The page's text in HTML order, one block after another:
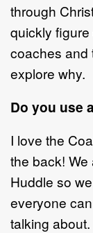
through
quickly figure
coaches and
explore why.
Do you use
I love the
the back!
Huddle so
everyone
talking